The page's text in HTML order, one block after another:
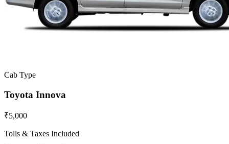
Cab Type
Toyota Innova
₹5,000
Tolls & Taxes Included